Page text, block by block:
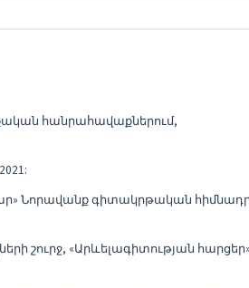
հանրահավաքներում,
Նորավանք գիտակրթական
շուրջ, «Արևելագիտության